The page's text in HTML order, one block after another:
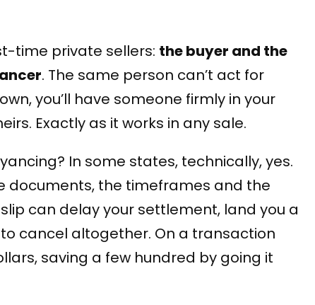
time private sellers: the buyer and the
. The same person can’t act for
you’ll have someone firmly in your
Exactly as it works in any sale.
In some states, technically, yes.
documents, the timeframes and the
can delay your settlement, land you a
cancel altogether. On a transaction
saving a few hundred by going it